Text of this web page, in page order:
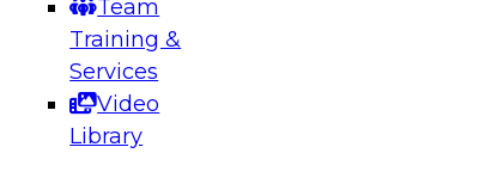
Team
Training &
Services
Video
Library